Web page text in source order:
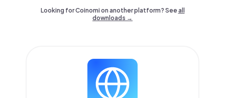
Looking for Coinomi on another platform? Seeall
downloads →